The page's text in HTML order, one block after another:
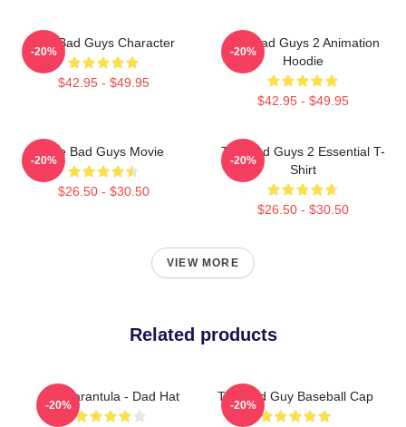
The Bad Guys Character
$42.95 - $49.95
-20%
The Bad Guys 2 Animation
Hoodie
$42.95 - $49.95
-20%
The Bad Guys Movie
$26.50 - $30.50
-20%
The Bad Guys 2 Essential T-
Shirt
$26.50 - $30.50
-20%
VIEW MORE
Related products
Ms. Tarantula - Dad Hat
-20%
The Bad Guy Baseball Cap
-20%